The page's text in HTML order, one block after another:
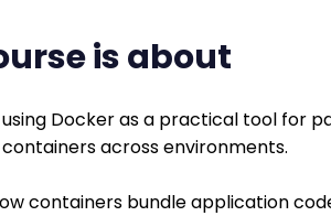
is about
Docker as a practical tool for
across environments.
containers bundle application